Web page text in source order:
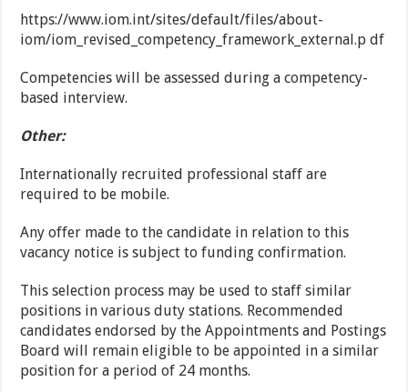
https://www.iom.int/sites/default/files/about-
iom/iom_revised_competency_framework_external.p df
Competencies will be assessed during a competency-
based interview.
Other:
Internationally recruited professional staff are
required to be mobile.
Any offer made to the candidate in relation to this
vacancy notice is subject to funding confirmation.
This selection process may be used to staff similar
positions in various duty stations. Recommended
candidates endorsed by the Appointments and Postings
Board will remain eligible to be appointed in a similar
position for a period of 24 months.